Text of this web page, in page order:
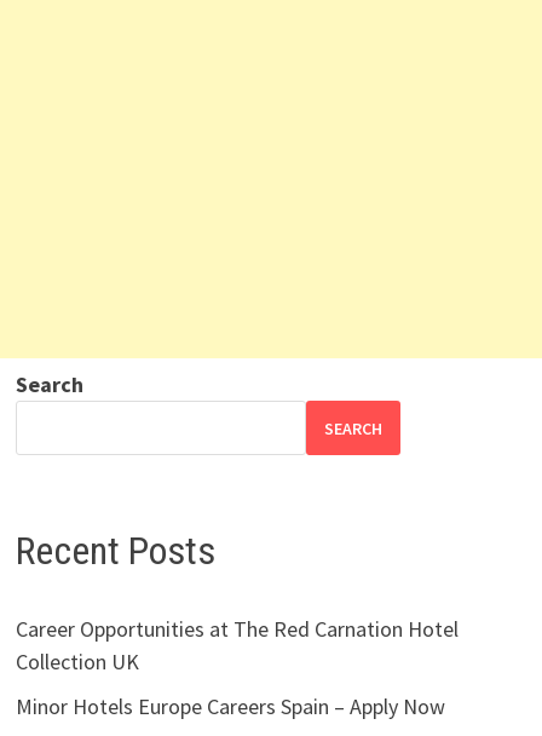
Search
SEARCH
Recent Posts
Career Opportunities at The Red Carnation Hotel
Collection UK
Minor Hotels Europe Careers Spain – Apply Now